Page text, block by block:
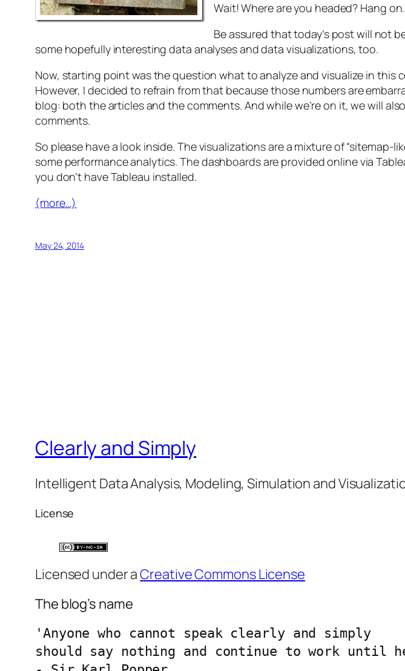
Wait! Where are you headed? Hang on.
Be assured that today’s post will not
some hopefully interesting data analyses and data visualizations, too.
Now, starting point was the question what to analyze and visualize in
However, I decided to refrain from that because those numbers are
blog: both the articles and the comments. And while we’re on it, we will
comments.
So please have a look inside. The visualizations are a mixture of
some performance analytics. The dashboards are provided online via
you don’t have Tableau installed.
(more…)
May 24, 2014
Clearly and Simply
Intelligent Data Analysis, Modeling, Simulation and
License
Licensed under aCreative Commons License
The blog’s name
'Anyone who cannot speak clearly and simply
should say nothing and continue to work until